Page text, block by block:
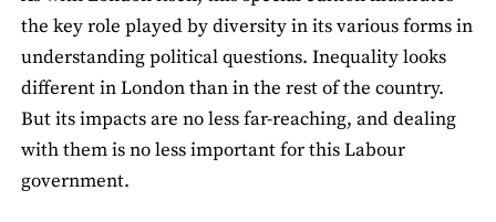
the key role played by diversity in its various forms in
understanding political questions. Inequality looks
different in London than in the rest of the country.
But its impacts are no less far-reaching, and dealing
with them is no less important for this Labour
government.